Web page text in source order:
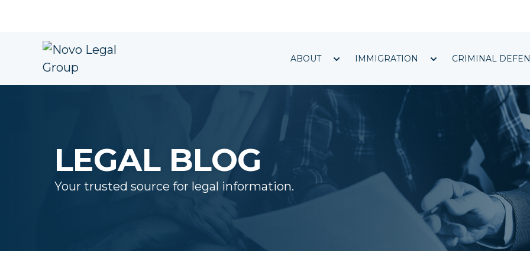
ABOUT Show submenu for ABOUT
IMMIGRATION Show submenu
CRIMINAL
LEGAL BLOG
Your trusted source for legal information.